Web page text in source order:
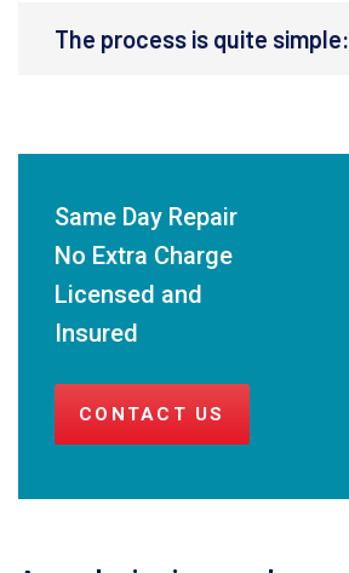
The process is quite simple:
Same Day Repair
No Extra Charge
Licensed and
Insured
CONTACT US